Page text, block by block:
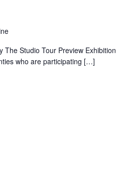
Studio Tour Preview Exhibition
who are participating […]